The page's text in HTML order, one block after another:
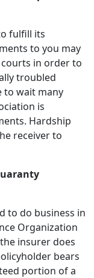
fulfill its
to you may
in order to
troubled
to wait many
is
Hardship
receiver to
to do business in
Organization
insurer does
bears
portion of a